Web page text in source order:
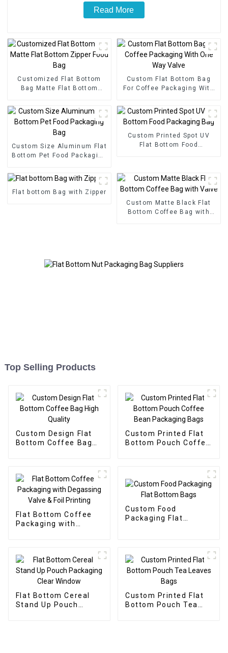
Read More
Customized Flat Bottom
Bag Matte Flat Bottom
Custom Flat Bottom Bag
For Coffee Packaging With
Custom Size Aluminum Flat
Bottom Pet Food Packaging
Custom Printed Spot UV
Flat Bottom Food
Flat bottom Bag with Zipper
Custom Matte Black Flat
Bottom Coffee Bag with
Top Selling Products
Custom Design Flat
Bottom Coffee Bag
Custom Printed Flat
Bottom Pouch Coffee
Flat Bottom Coffee
Packaging with
Custom Food
Packaging Flat
Flat Bottom Cereal
Stand Up Pouch
Custom Printed Flat
Bottom Pouch Tea